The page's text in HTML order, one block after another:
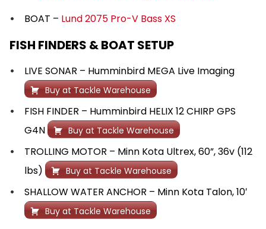
BOAT – Lund 2075 Pro-V Bass XS
FISH FINDERS & BOAT SETUP
LIVE SONAR – Humminbird MEGA Live Imaging
Buy at Tackle Warehouse
FISH FINDER – Humminbird HELIX 12 CHIRP GPS
G4N
Buy at Tackle Warehouse
TROLLING MOTOR – Minn Kota Ultrex, 60”, 36v (112
lbs)
Buy at Tackle Warehouse
SHALLOW WATER ANCHOR – Minn Kota Talon, 10′
Buy at Tackle Warehouse